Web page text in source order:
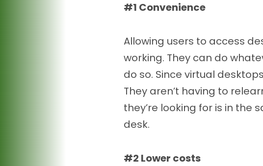
#1 Convenience
Allowing users to access
working. They can do
do so. Since virtual
They aren’t having to
they’re looking for is in the
desk.
#2 Lower costs